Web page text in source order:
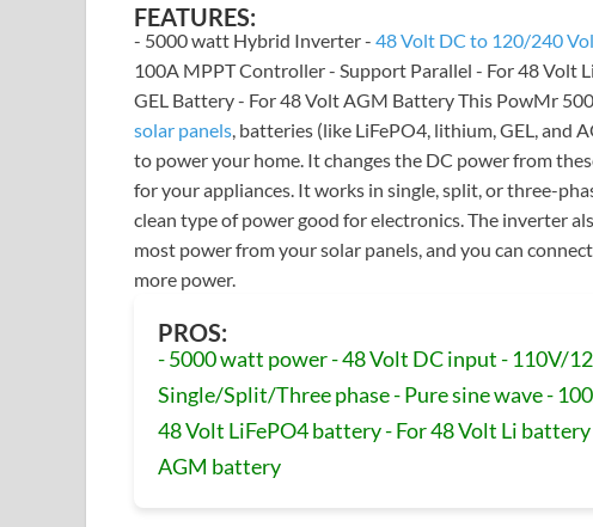
FEATURES:
- 5000 watt Hybrid Inverter - 48 Volt DC to 120/240
100A MPPT Controller - Support Parallel - For 48 Volt
GEL Battery - For 48 Volt AGM Battery This PowMr
solar panels , batteries (like LiFePO4, lithium, GEL,
to power your home. It changes the DC power from
for your appliances. It works in single, split, or three-
clean type of power good for electronics. The inverter
most power from your solar panels, and you can
more power.
PROS:
- 5000 watt power - 48 Volt DC input - 110V/
Single/Split/Three phase - Pure sine wave -
48 Volt LiFePO4 battery - For 48 Volt Li
AGM battery